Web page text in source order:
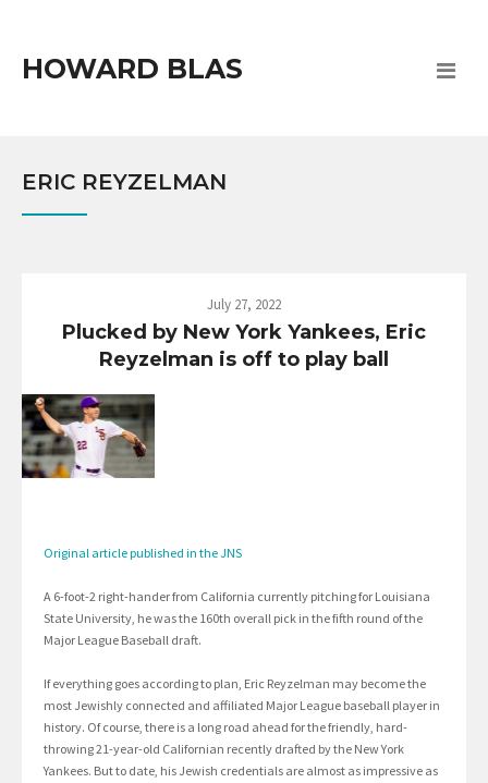
HOWARD BLAS
ERIC REYZELMAN
July 27, 2022
Plucked by New York Yankees, Eric
Reyzelman is off to play ball
Original article published in the JNS
A 6-foot-2 right-hander from California currently pitching for Louisiana
State University, he was the 160th overall pick in the fifth round of the
Major League Baseball draft.
If everything goes according to plan, Eric Reyzelman may become the
most Jewishly connected and affiliated Major League baseball player in
history. Of course, there is a long road ahead for the friendly, hard-
throwing 21-year-old Californian recently drafted by the New York
Yankees. But to date, his Jewish credentials are almost as impressive as